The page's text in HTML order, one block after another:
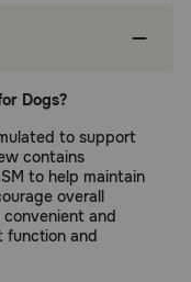
Dogs?
to support
contains
to help maintain
overall
and
function and